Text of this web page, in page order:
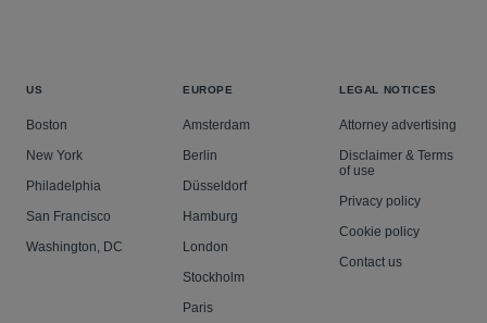
US
Boston
New York
Philadelphia
San Francisco
Washington, DC
EUROPE
Amsterdam
Berlin
Düsseldorf
Hamburg
London
Stockholm
Paris
LEGAL NOTICES
Attorney advertising
Disclaimer & Terms
of use
Privacy policy
Cookie policy
Contact us